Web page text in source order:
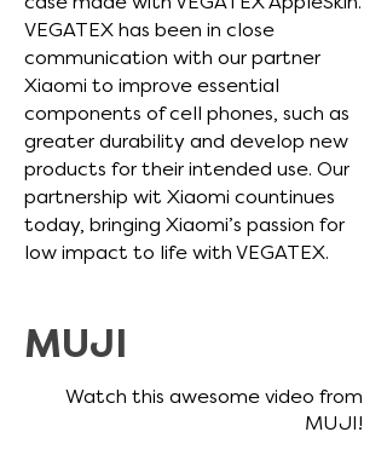
VEGATEX has been in close
communication with our partner
Xiaomi to improve essential
components of cell phones, such as
greater durability and develop new
products for their intended use. Our
partnership wit Xiaomi countinues
today, bringing Xiaomi’s passion for
low impact to life with VEGATEX.
MUJI
Watch this awesome video from
MUJI!